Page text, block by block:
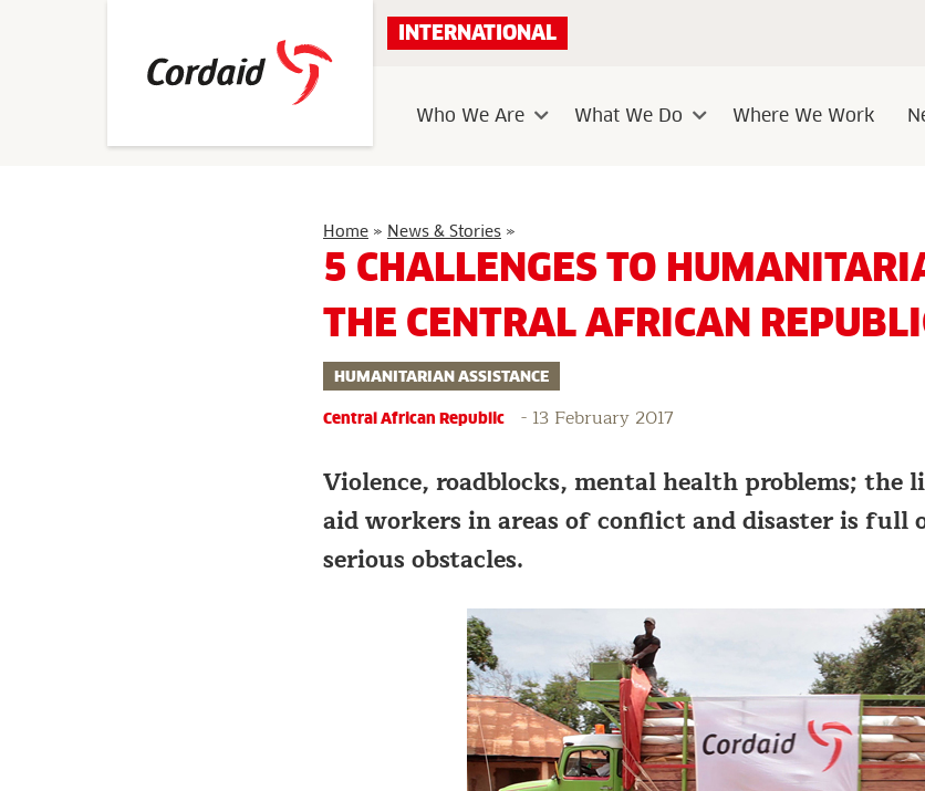
INTERNATIONAL
Who We AreSub
What We DoSub
Where We Work
Home » News & Stories »
Challenges
to
humanitarian
in
the
African
Republic
5 CHALLENGES TO
THE CENTRAL AFRICAN
HUMANITARIAN ASSISTANCE
Central African Republic - 13 February 2017
Violence, roadblocks, mental health problems;
aid workers in areas of conflict and disaster is full
serious obstacles.